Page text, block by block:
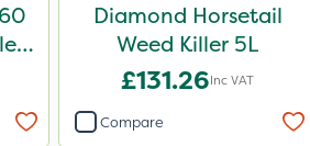
Diamond Horsetail
Weed Killer 5L
£131.26Inc VAT
Compare